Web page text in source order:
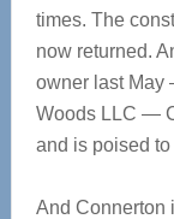
times. The
now returned.
owner last May
Woods LLC —
and is poised
And Connerton